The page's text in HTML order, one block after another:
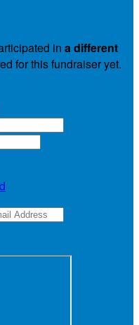
in a different
for this fundraiser yet.